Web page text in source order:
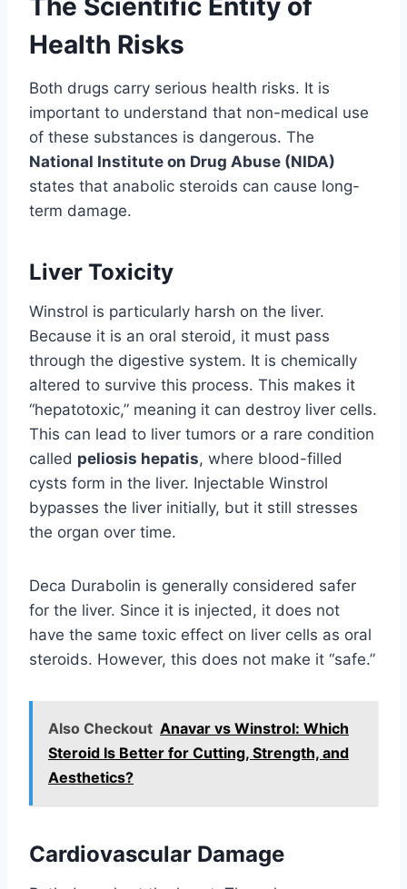
Health Risks
Both drugs carry serious health risks. It is
important to understand that non-medical use
of these substances is dangerous. The
National Institute on Drug Abuse (NIDA)
states that anabolic steroids can cause long-
term damage.
Liver Toxicity
Winstrol is particularly harsh on the liver.
Because it is an oral steroid, it must pass
through the digestive system. It is chemically
altered to survive this process. This makes it
“hepatotoxic,” meaning it can destroy liver cells.
This can lead to liver tumors or a rare condition
called peliosis hepatis, where blood-filled
cysts form in the liver. Injectable Winstrol
bypasses the liver initially, but it still stresses
the organ over time.
Deca Durabolin is generally considered safer
for the liver. Since it is injected, it does not
have the same toxic effect on liver cells as oral
steroids. However, this does not make it “safe.”
Also Checkout Anavar vs Winstrol: Which
Steroid Is Better for Cutting, Strength, and
Aesthetics?
Cardiovascular Damage